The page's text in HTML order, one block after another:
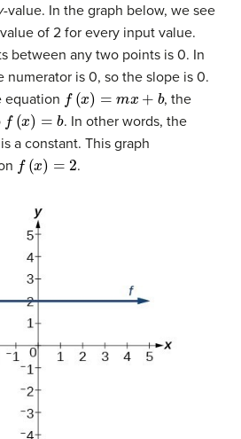
-value. In the graph below, we see
of 2 for every input value.
between any two points is 0. In
numerator is 0, so the slope is 0.
equation (x) m
, the
(x) b
. In other words, the
a constant. This graph
(x) 2 .